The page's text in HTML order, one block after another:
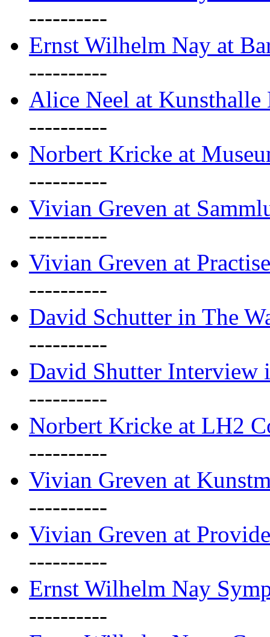
----------
Ernst Wilhelm Nay at
----------
Alice Neel at Kunsthalle
----------
Norbert Kricke at
----------
Vivian Greven at
----------
Vivian Greven at Practise
----------
David Schutter in The
----------
David Shutter Interview
----------
Norbert Kricke at LH2
----------
Vivian Greven at
----------
Vivian Greven at
----------
Ernst Wilhelm Nay
----------